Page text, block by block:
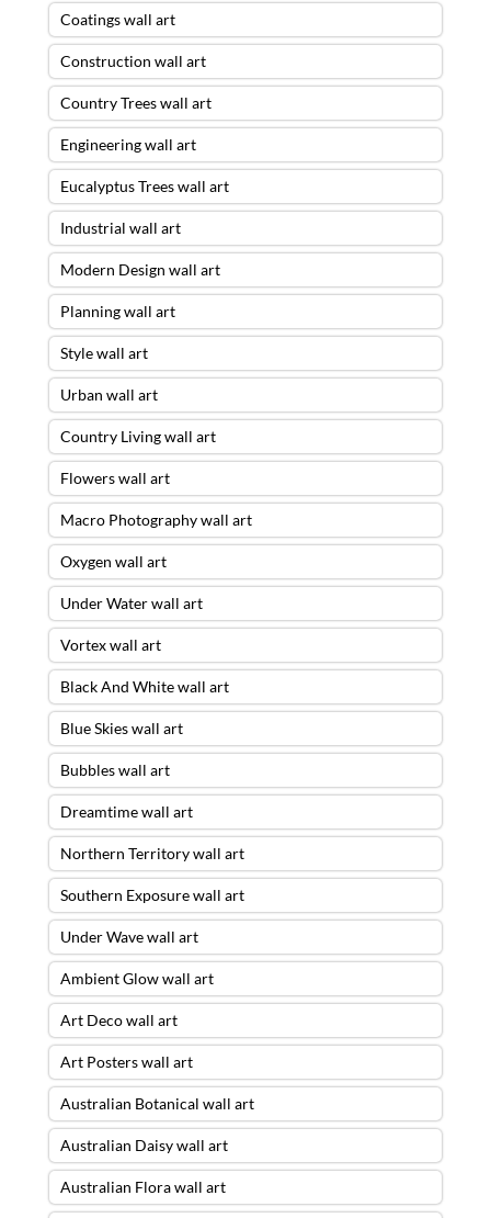
Coatings wall art
Construction wall art
Country Trees wall art
Engineering wall art
Eucalyptus Trees wall art
Industrial wall art
Modern Design wall art
Planning wall art
Style wall art
Urban wall art
Country Living wall art
Flowers wall art
Macro Photography wall art
Oxygen wall art
Under Water wall art
Vortex wall art
Black And White wall art
Blue Skies wall art
Bubbles wall art
Dreamtime wall art
Northern Territory wall art
Southern Exposure wall art
Under Wave wall art
Ambient Glow wall art
Art Deco wall art
Art Posters wall art
Australian Botanical wall art
Australian Daisy wall art
Australian Flora wall art